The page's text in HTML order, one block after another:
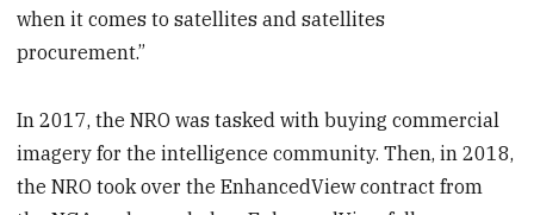
when it comes to satellites and satellites
procurement.”
In 2017, the NRO was tasked with buying commercial
imagery for the intelligence community. Then, in 2018,
the NRO took over the EnhancedView contract from